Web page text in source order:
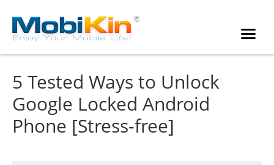
5 Tested Ways to Unlock
Google Locked Android
Phone [Stress-free]